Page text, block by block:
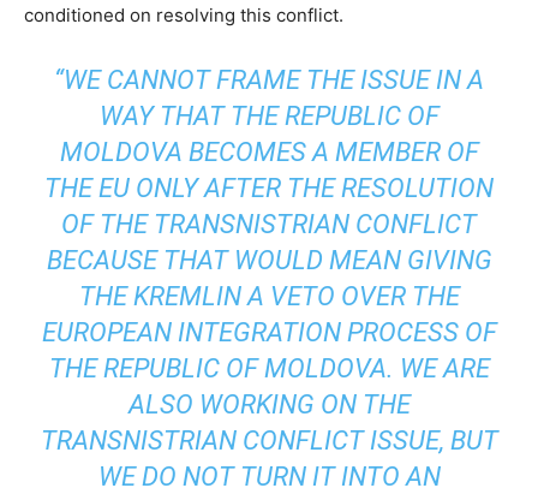
conditioned on resolving this conflict.
“WE CANNOT FRAME THE ISSUE IN A
WAY THAT THE REPUBLIC OF
MOLDOVA BECOMES A MEMBER OF
THE EU ONLY AFTER THE RESOLUTION
OF THE TRANSNISTRIAN CONFLICT
BECAUSE THAT WOULD MEAN GIVING
THE KREMLIN A VETO OVER THE
EUROPEAN INTEGRATION PROCESS OF
THE REPUBLIC OF MOLDOVA. WE ARE
ALSO WORKING ON THE
TRANSNISTRIAN CONFLICT ISSUE, BUT
WE DO NOT TURN IT INTO AN